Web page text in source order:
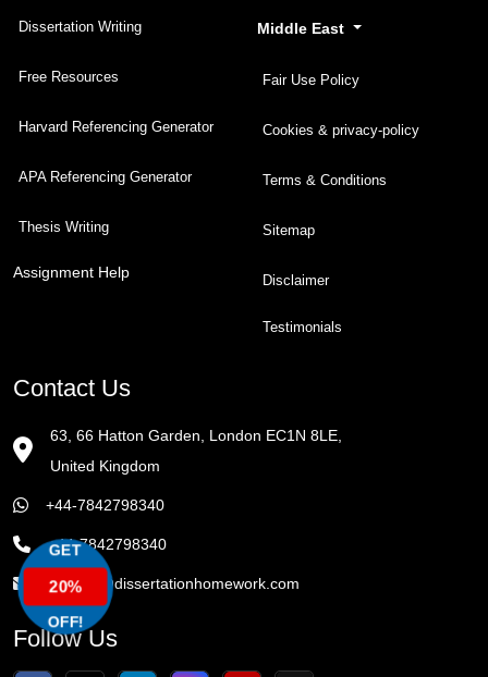
Dissertation Writing
Free Resources
Harvard Referencing Generator
APA Referencing Generator
Thesis Writing
Assignment Help
Middle East
Fair Use Policy
Cookies & privacy-policy
Terms & Conditions
Sitemap
Disclaimer
Testimonials
Contact Us
63, 66 Hatton Garden, London EC1N 8LE,
United Kingdom
+44-7842798340
+44-7842798340
enquiry@dissertationhomework.com
Follow Us
GET
20%
OFF!